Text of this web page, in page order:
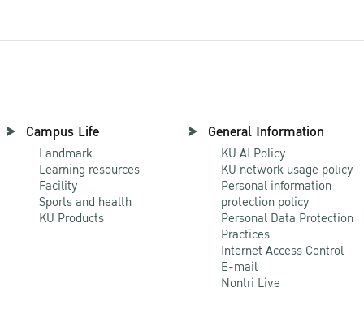
Campus Life
Landmark
Learning resources
Facility
Sports and health
KU Products
General Information
KU AI Policy
KU network usage policy
Personal information
protection policy
Personal Data Protection
Practices
Internet Access Control
E-mail
Nontri Live